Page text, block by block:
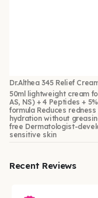
Dr.Althea 345 Relief
50ml lightweight cream
AS, NS) + 4 Peptides +
formula Reduces
hydration without
free Dermatologist-
sensitive skin
Recent Reviews